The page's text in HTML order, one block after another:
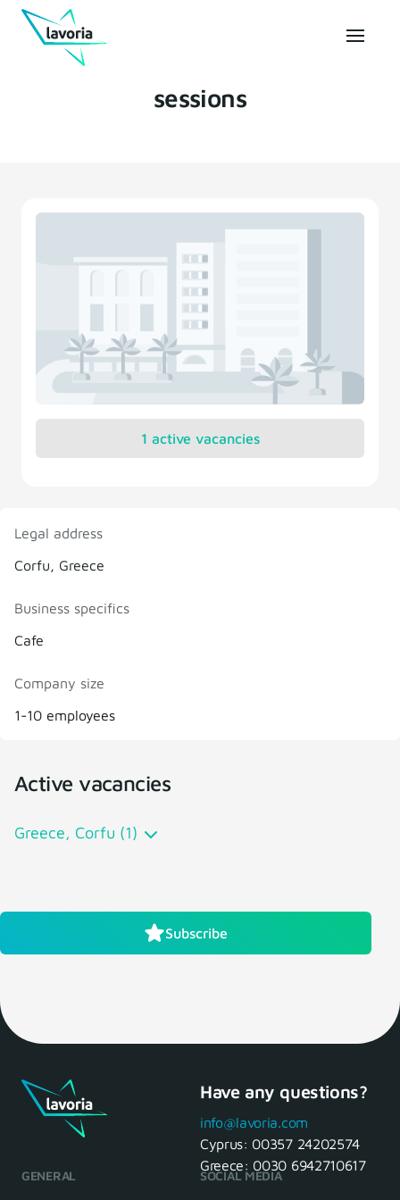
sessions
Legal address
Corfu, Greece
Business specifics
Cafe
Company size
1-10 employees
Active vacancies
Greece, Corfu (1)
1 active vacancies
Subscribe
Have any questions?
info@lavoria.com
Cyprus: 00357 24202574
Greece: 0030 6942710617
GENERAL
SOCIAL MEDIA